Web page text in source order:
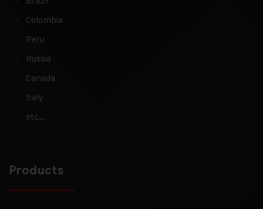
Colombia
Peru
Russia
Canada
Italy
etc…
Products